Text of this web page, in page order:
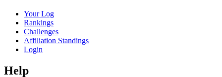
Your Log
Rankings
Challenges
Affiliation Standings
Login
Help